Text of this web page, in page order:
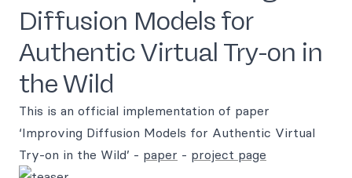
Diffusion Models for
Authentic Virtual Try-on in
the Wild
This is an official implementation of paper
‘Improving Diffusion Models for Authentic Virtual
Try-on in the Wild’ - paper - project page